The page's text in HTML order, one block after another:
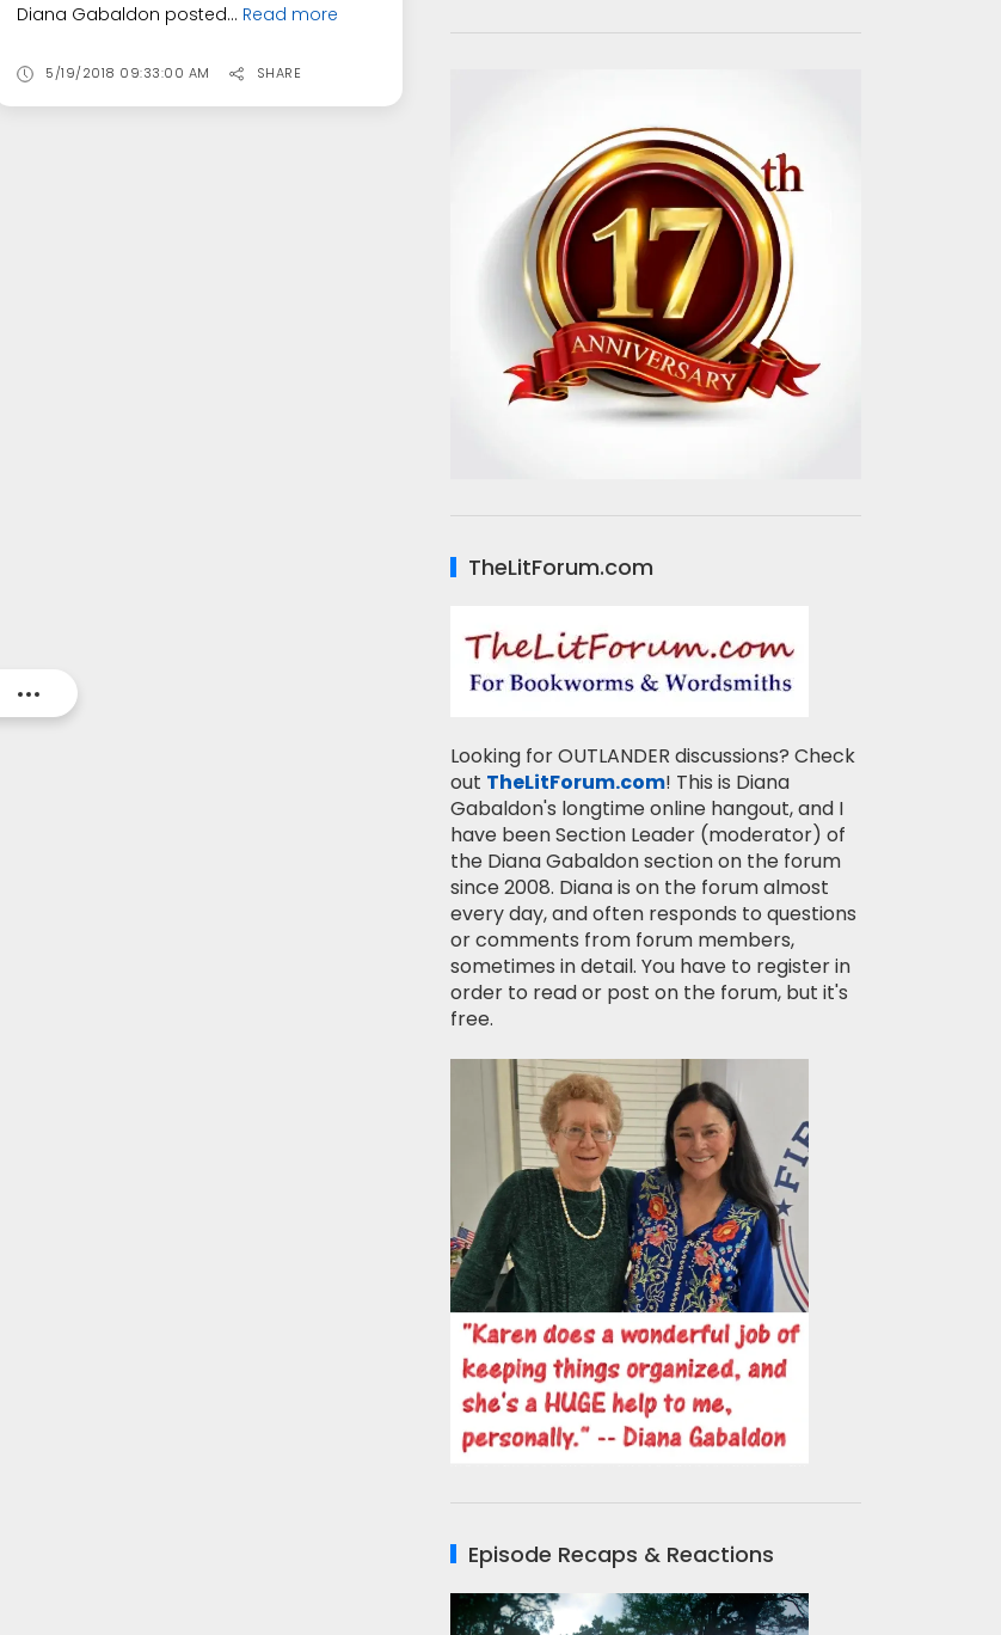
Diana Gabaldon posted... Read more
5/19/2018 09:33:00 AM SHARE
TheLitForum.com
Looking for OUTLANDER discussions? Check
out TheLitForum.com! This is Diana
Gabaldon's longtime online hangout, and I
have been Section Leader (moderator) of
the Diana Gabaldon section on the forum
since 2008. Diana is on the forum almost
every day, and often responds to questions
or comments from forum members,
sometimes in detail. You have to register in
order to read or post on the forum, but it's
free.
Episode Recaps & Reactions